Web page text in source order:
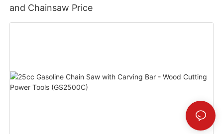
and Chainsaw Price